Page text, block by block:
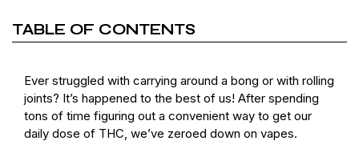
TABLE OF CONTENTS
Ever struggled with carrying around a bong or with rolling
joints? It’s happened to the best of us! After spending
tons of time figuring out a convenient way to get our
daily dose of THC, we’ve zeroed down on vapes.